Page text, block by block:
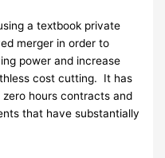
a textbook private
merger in order to
power and increase
cost cutting. It has
hours contracts and
that have substantially